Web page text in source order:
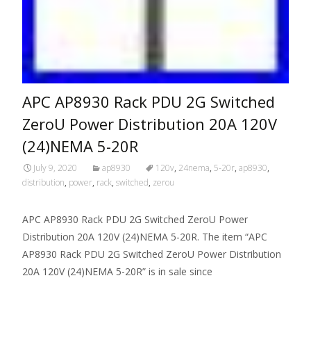
APC AP8930 Rack PDU 2G Switched
ZeroU Power Distribution 20A 120V
(24)NEMA 5-20R
July 9, 2020 ap8930 120v, 24nema, 5-20r, ap8930,
distribution, power, rack, switched, zerou
APC AP8930 Rack PDU 2G Switched ZeroU Power
Distribution 20A 120V (24)NEMA 5-20R. The item “APC
AP8930 Rack PDU 2G Switched ZeroU Power Distribution
20A 120V (24)NEMA 5-20R” is in sale since